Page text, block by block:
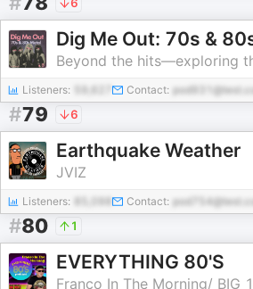
Dig Me Out: 70s &
Listeners: Contact:
#79 6
Earthquake Weather
JVIZ
Listeners: Contact:
#80 1
EVERYTHING 80'S
Franco In The Morning/ BIG